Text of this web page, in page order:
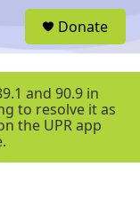
r
Donate
and 90.9 in
to resolve it as
the UPR app